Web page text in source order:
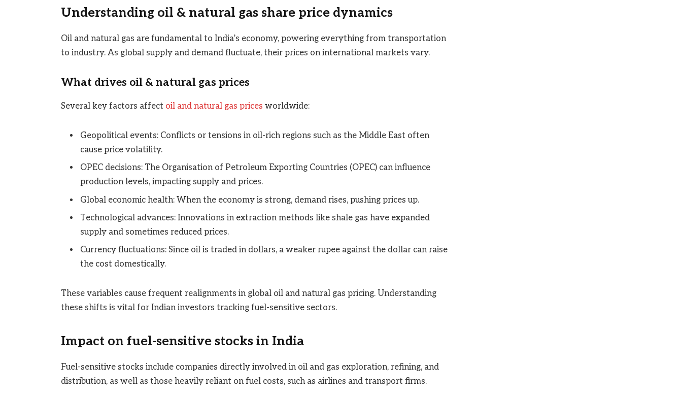
Understanding oil & natural gas share price dynamics
Oil and natural gas are fundamental to India’s economy, powering everything from transportation
to industry. As global supply and demand fluctuate, their prices on international markets vary.
What drives oil & natural gas prices
Several key factors affect oil and natural gas prices worldwide:
Geopolitical events: Conflicts or tensions in oil-rich regions such as the Middle East often
cause price volatility.
OPEC decisions: The Organisation of Petroleum Exporting Countries (OPEC) can influence
production levels, impacting supply and prices.
Global economic health: When the economy is strong, demand rises, pushing prices up.
Technological advances: Innovations in extraction methods like shale gas have expanded
supply and sometimes reduced prices.
Currency fluctuations: Since oil is traded in dollars, a weaker rupee against the dollar can raise
the cost domestically.
These variables cause frequent realignments in global oil and natural gas pricing. Understanding
these shifts is vital for Indian investors tracking fuel-sensitive sectors.
Impact on fuel-sensitive stocks in India
Fuel-sensitive stocks include companies directly involved in oil and gas exploration, refining, and
distribution, as well as those heavily reliant on fuel costs, such as airlines and transport firms.